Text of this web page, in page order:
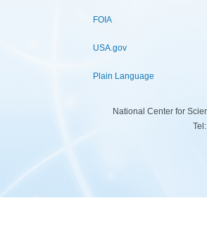
FOIA
USA.gov
Plain Language
National Center for